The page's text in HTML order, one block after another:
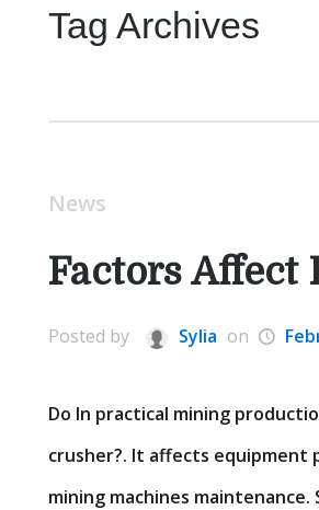
Tag Archives
News
Factors Affect
Posted by Sylia on
Do In practical mining
crusher?. It affects equipment
mining machines